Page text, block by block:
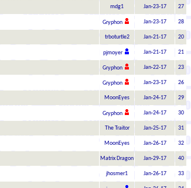
mdg1 Jan-23-17 27
Gryphon Jan-23-17 28
trboturtle2 Jan-21-17 20
pjmoyer Jan-21-17 21
Gryphon Jan-22-17 23
Gryphon Jan-23-17 26
MoonEyes Jan-24-17 29
Gryphon Jan-24-17 30
The Traitor Jan-25-17 31
MoonEyes Jan-26-17 32
Matrix Dragon Jan-29-17 40
jhosmer1 Jan-26-17 33